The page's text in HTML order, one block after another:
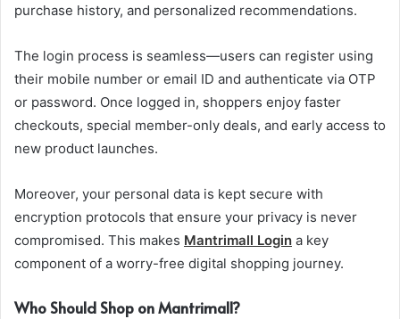
purchase history, and personalized recommendations.
The login process is seamless—users can register using
their mobile number or email ID and authenticate via OTP
or password. Once logged in, shoppers enjoy faster
checkouts, special member-only deals, and early access to
new product launches.
Moreover, your personal data is kept secure with
encryption protocols that ensure your privacy is never
compromised. This makes Mantrimall Login a key
component of a worry-free digital shopping journey.
Who Should Shop on Mantrimall?